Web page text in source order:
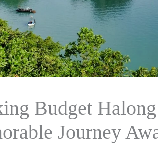
Budget
Journey